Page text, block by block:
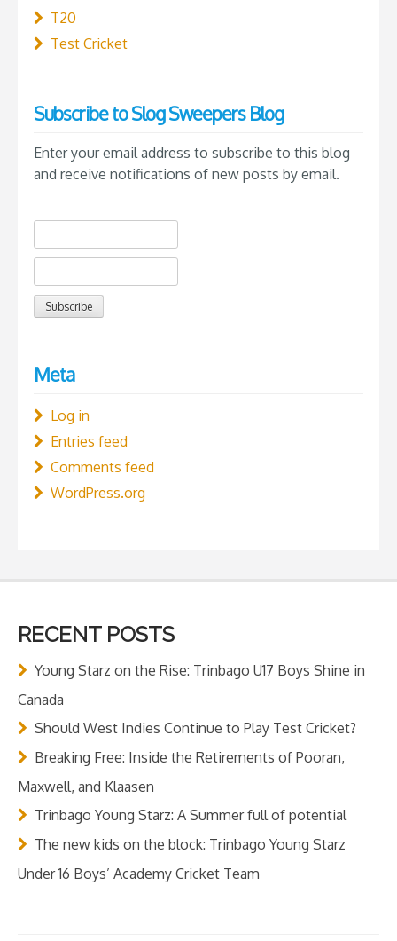
T20
Test Cricket
Subscribe to Slog Sweepers Blog
Enter your email address to subscribe to this blog
and receive notifications of new posts by email.
Meta
Log in
Entries feed
Comments feed
WordPress.org
RECENT POSTS
Young Starz on the Rise: Trinbago U17 Boys Shine in
Canada
Should West Indies Continue to Play Test Cricket?
Breaking Free: Inside the Retirements of Pooran,
Maxwell, and Klaasen
Trinbago Young Starz: A Summer full of potential
The new kids on the block: Trinbago Young Starz
Under 16 Boys’ Academy Cricket Team